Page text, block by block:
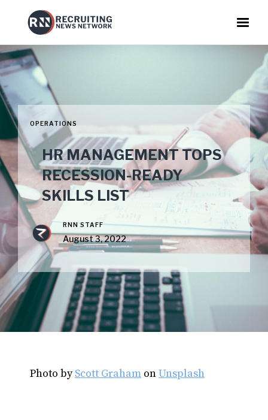
OPERATIONS
HR MANAGEMENT TOPS
RECESSION-READY
SKILLS LIST
RNN STAFF
August 3, 2022
Photo byScott Graham onUnsplash